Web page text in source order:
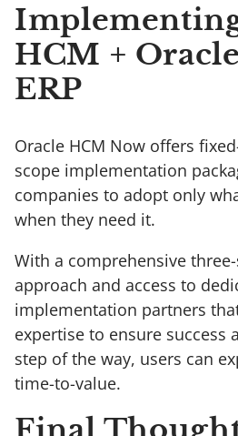
HCM +
ERP
Oracle HCM Now offers
scope implementation
companies to adopt only
when they need it.
With a comprehensive
approach and access to
implementation partners
expertise to ensure success
step of the way, users can
time-to-value.